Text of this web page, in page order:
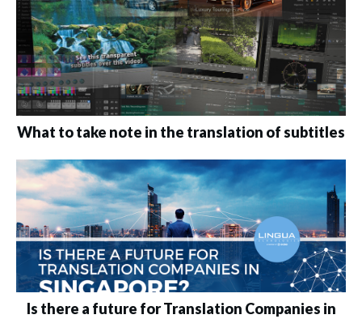
What to take note in the translation of subtitles
Is there a future for Translation Companies in